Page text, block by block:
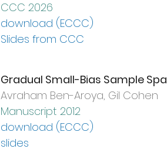
CCC 2026
download (ECCC)
Slides from CCC
Gradual Small-Bias Sample
Avraham Ben-Aroya, Gil Cohen
Manuscript 2012
download (ECCC)
slides